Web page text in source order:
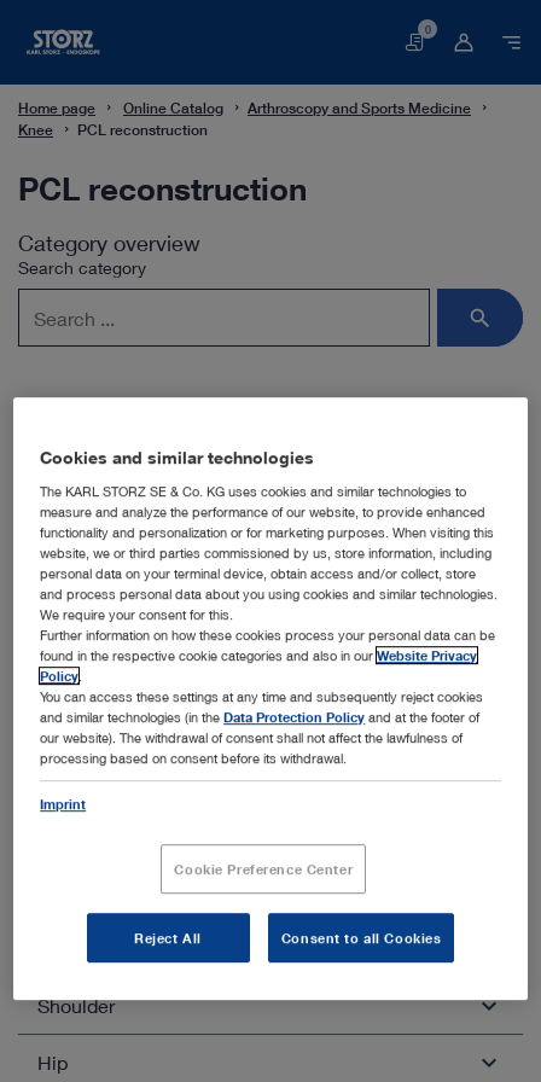
Basket
0
Home page Online Catalog
Arthroscopy and Sports Medicine
Knee
PCL reconstruction
PCL reconstruction
Category overview
Search category
Subcategories
Hamstring tendon transplantation
Quadriceps tendon transplantation
BTB
Other categories within Arthroscopy
and Sports Medicine
Close all
Diagnostic knee arthroscopy
Ablation of free joint bodies
Shoulder
Diagnostic shoulder arthroscopy
Hip
Cookies and similar technologies
The KARL STORZ SE & Co. KG uses cookies and similar technologies to
measure and analyze the performance of our website, to provide enhanced
functionality and personalization or for marketing purposes. When visiting this
website, we or third parties commissioned by us, store information, including
personal data on your terminal device, obtain access and/or collect, store
and process personal data about you using cookies and similar technologies.
We require your consent for this.
Further information on how these cookies process your personal data can be
found in the respective cookie categories and also in ourWebsite Privacy
Policy
You can access these settings at any time and subsequently reject cookies
and similar technologies (in theData Protection Policy and at the footer of
our website). The withdrawal of consent shall not affect the lawfulness of
processing based on consent before its withdrawal.
Imprint
Cookie Preference Center
Reject All Consent to all Cookies